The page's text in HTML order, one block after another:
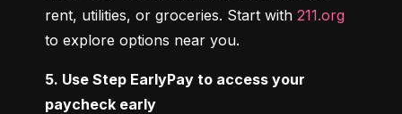
rent, utilities, or groceries. Start with 211.org
to explore options near you.
5. Use Step EarlyPay to access your
paycheck early